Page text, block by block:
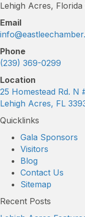
Lehigh Acres,
Email
Phone
(239) 369-0299
Location
25 Homestead Rd. N
Lehigh Acres, FL
Quicklinks
Gala Sponsors
Visitors
Blog
Contact Us
Sitemap
Recent Posts